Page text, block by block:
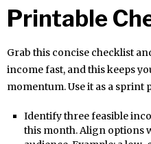
Printable
Grab this concise checklist
income fast, and this keeps
momentum. Use it as a sprint
Identify three feasible
this month. Align options